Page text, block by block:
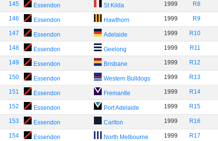
145 Essendon St Kilda 1999 R8
146 Essendon Hawthorn 1999 R9
147 Essendon Adelaide 1999 R10
148 Essendon Geelong 1999 R11
149 Essendon Brisbane 1999 R12
150 Essendon Western Bulldogs 1999 R13
151 Essendon Fremantle 1999 R14
152 Essendon Port Adelaide 1999 R15
153 Essendon Carlton 1999 R16
154 Essendon North Melbourne 1999 R17